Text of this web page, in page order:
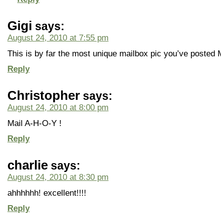
Gigi says:
August 24, 2010 at 7:55 pm
This is by far the most unique mailbox pic you’ve posted
Reply
Christopher says:
August 24, 2010 at 8:00 pm
Mail A-H-O-Y !
Reply
charlie says:
August 24, 2010 at 8:30 pm
ahhhhhh! excellent!!!!
Reply